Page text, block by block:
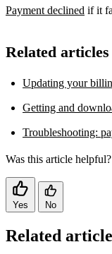
Payment declined if it
Related articles
Updating your
Getting and
Troubleshooting:
Was this article helpful?
Yes No
Related